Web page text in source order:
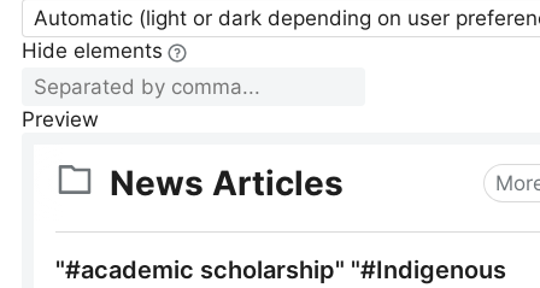
Automatic (light or dark depending on user
Hide elements
Preview